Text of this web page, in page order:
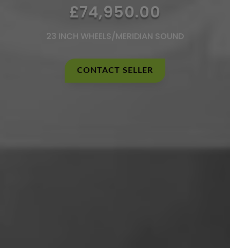
£74,950.00
23 INCH WHEELS/MERIDIAN SOUND
CONTACT SELLER